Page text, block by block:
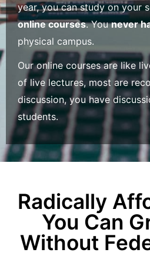
year, you can study on your
online courses. Younever
physical campus.
Our online courses are like
of live lectures, most are
discussion, you have
students.
Radically
You Can
Without